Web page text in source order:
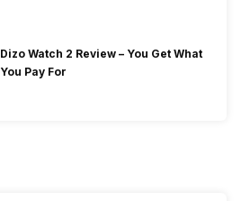
Dizo Watch 2 Review – You Get What
You Pay For